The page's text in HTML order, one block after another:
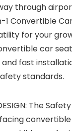
through
1 Convertible
for your
car seat
fast
standards.
The